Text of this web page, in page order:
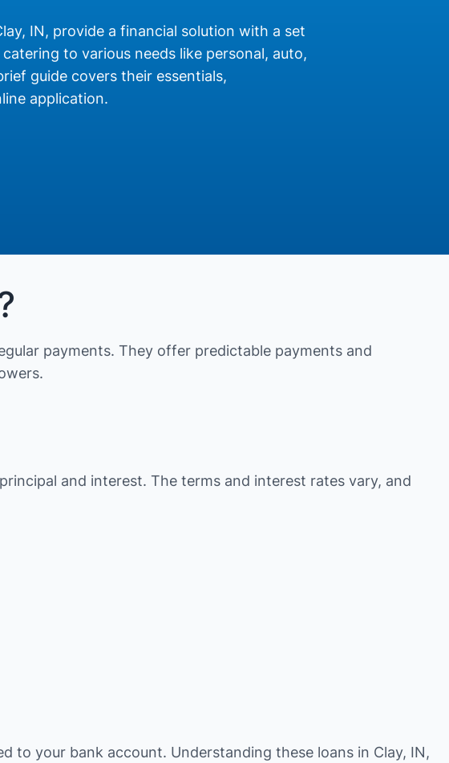
IN, provide a financial solution with a set
to various needs like personal, auto,
guide covers their essentials,
application.
payments. They offer predictable payments and
and interest. The terms and interest rates vary, and
to your bank account. Understanding these loans in Clay, IN,